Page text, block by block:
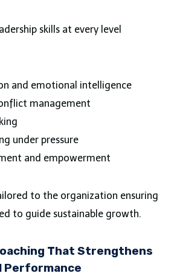
skills at every level
and emotional intelligence
management
under pressure
and empowerment
to the organization ensuring
to guide sustainable growth.
That Strengthens
Performance